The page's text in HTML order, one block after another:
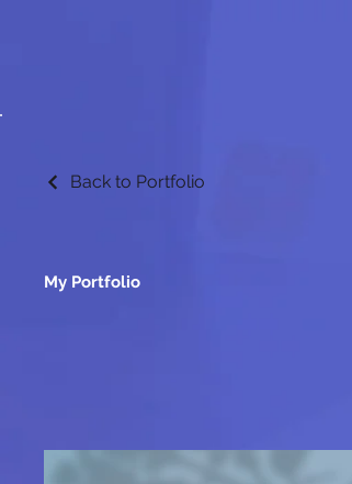
Back to Portfolio
My Portfolio